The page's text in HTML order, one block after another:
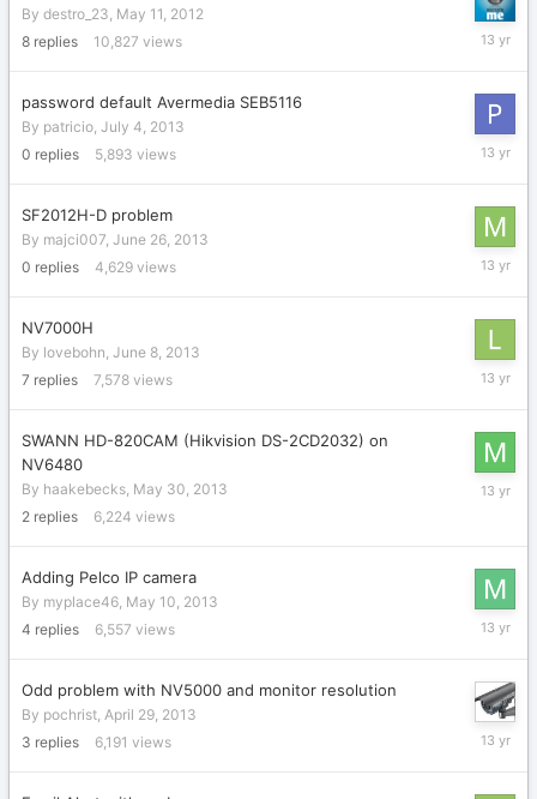
By destro_23, May 11, 2012
8 replies 10,827 views
July
password default Avermedia SEB5116
By patricio, July 4, 2013
0 replies 5,893 views
July
SF2012H-D problem
By majci007, June 26, 2013
0 replies 4,629 views
June
NV7000H
By lovebohn, June 8, 2013
7 replies 7,578 views
June
SWANN HD-820CAM (Hikvision DS-2CD2032) on
NV6480
By haakebecks, May 30, 2013
2 replies 6,224 views
May
Adding Pelco IP camera
By myplace46, May 10, 2013
4 replies 6,557 views
May
Odd problem with NV5000 and monitor resolution
By pochrist, April 29, 2013
3 replies 6,191 views
May